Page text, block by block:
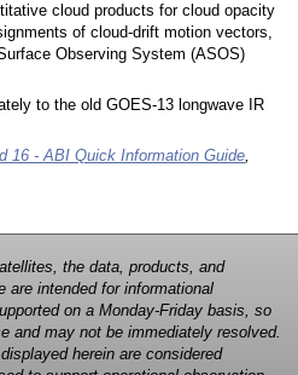
cloud products for cloud opacity
of cloud-drift motion vectors,
Observing System (ASOS)
to the old GOES-13 longwave IR
16 - ABI Quick Information Guide,
the data, products, and
are intended for informational
on a Monday-Friday basis, so
and may not be immediately resolved.
herein are considered